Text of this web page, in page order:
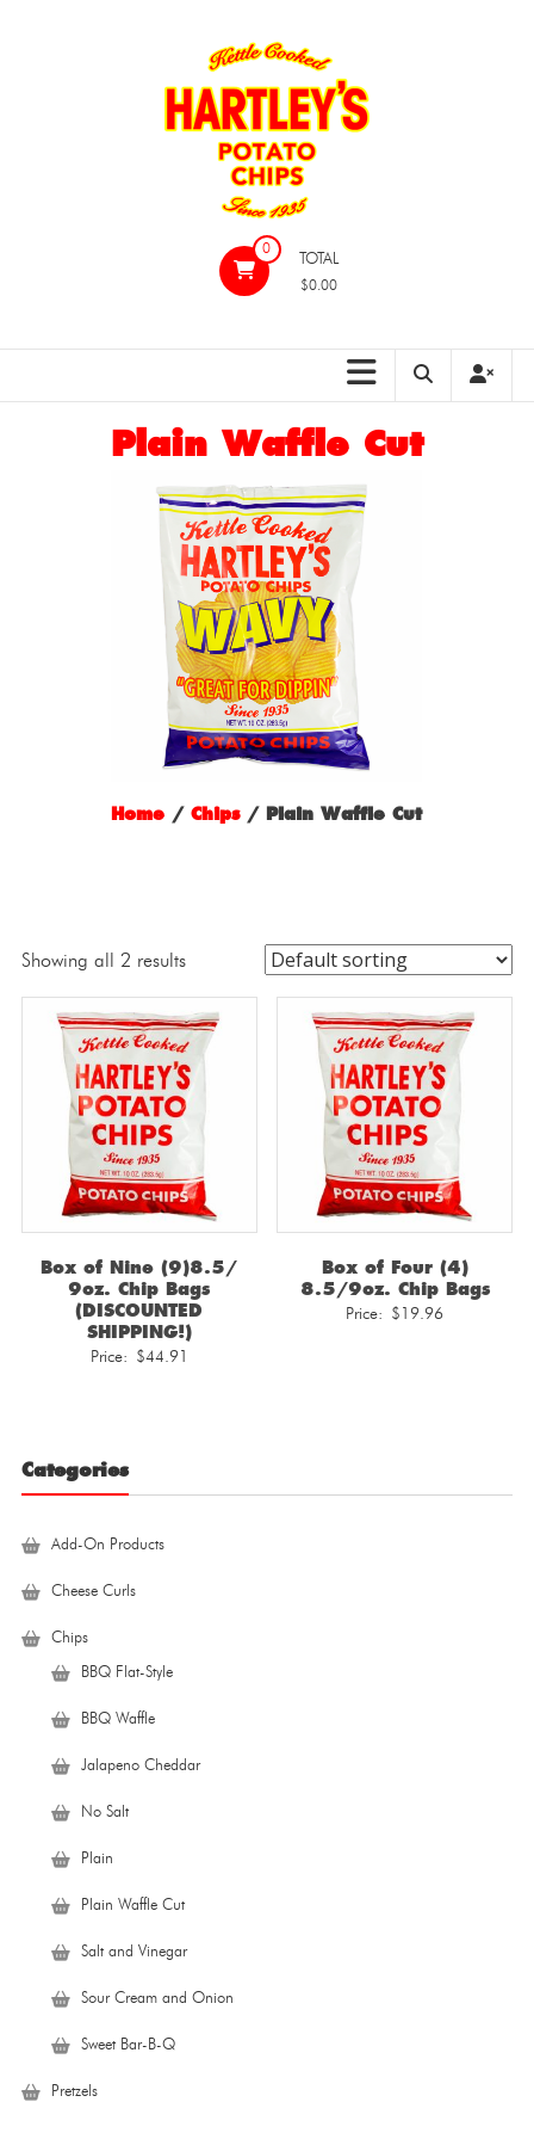
0
TOTAL
$0.00
Plain Waffle Cut
Home /Chips/ Plain Waffle Cut
Showing all 2 results
Box of Nine (9)8.5/
9oz. Chip Bags
(DISCOUNTED
SHIPPING!)
Price: $44.91
Box of Four (4)
8.5/9oz. Chip Bags
Price: $ 19.96
Categories
Add-On Products
Cheese Curls
Chips
BBQ Flat-Style
BBQ Waffle
Jalapeno Cheddar
No Salt
Plain
Plain Waffle Cut
Salt and Vinegar
Sour Cream and Onion
Sweet Bar-B-Q
Pretzels